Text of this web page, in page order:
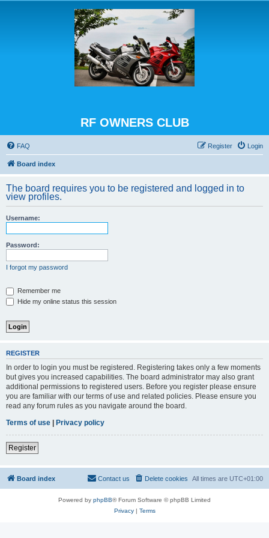
RF OWNERS CLUB
FAQ Login
Register
Board index
The board requires you to be registered and logged in to
view profiles.
Username:
Password:
I forgot my password
Remember me
Hide my online status this session
REGISTER
In order to login you must be registered. Registering takes only a few moments
but gives you increased capabilities. The board administrator may also grant
additional permissions to registered users. Before you register please ensure
you are familiar with our terms of use and related policies. Please ensure you
read any forum rules as you navigate around the board.
Terms of use | Privacy policy
Register
Board index All times are UTC+01:00
Delete cookies
Contact us
Powered by phpBB® Forum Software © phpBB Limited
Privacy| Terms